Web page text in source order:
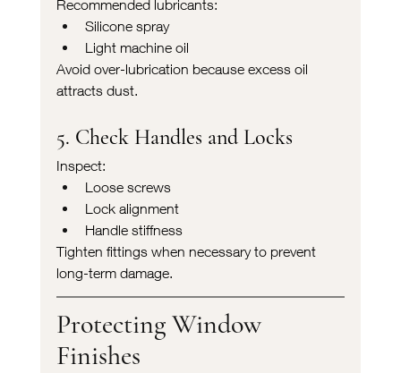
Recommended lubricants:
Silicone spray
Light machine oil
Avoid over-lubrication because excess oil
attracts dust.
5. Check Handles and Locks
Inspect:
Loose screws
Lock alignment
Handle stiffness
Tighten fittings when necessary to prevent
long-term damage.
Protecting Window
Finishes